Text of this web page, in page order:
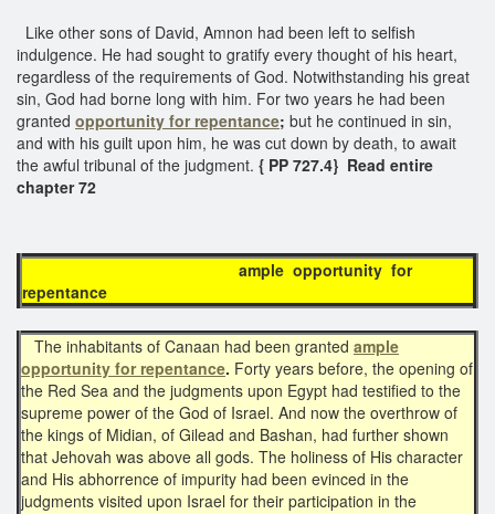
Like other sons of David, Amnon had been left to selfish
indulgence. He had sought to gratify every thought of his heart,
regardless of the requirements of God. Notwithstanding his great
sin, God had borne long with him. For two years he had been
granted opportunity for repentance; but he continued in sin,
and with his guilt upon him, he was cut down by death, to await
the awful tribunal of the judgment. { PP 727.4} Read entire
chapter 72
ample opportunity for
repentance
The inhabitants of Canaan had been granted ample
opportunity for repentance. Forty years before, the opening of
the Red Sea and the judgments upon Egypt had testified to the
supreme power of the God of Israel. And now the overthrow of
the kings of Midian, of Gilead and Bashan, had further shown
that Jehovah was above all gods. The holiness of His character
and His abhorrence of impurity had been evinced in the
judgments visited upon Israel for their participation in the